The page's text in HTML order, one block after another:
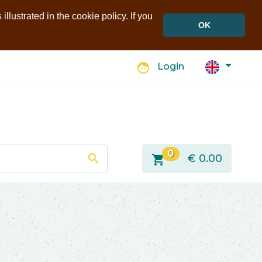
in the cookie policy. If you
OK
face Login
search shopping_cart 0 € 0.00